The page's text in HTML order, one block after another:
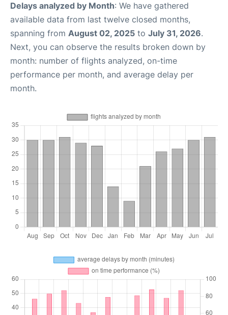
Delays analyzed by Month: We have gathered
available data from last twelve closed months,
spanning from August 02, 2025 to July 31, 2026.
Next, you can observe the results broken down by
month: number of flights analyzed, on-time
performance per month, and average delay per
month.